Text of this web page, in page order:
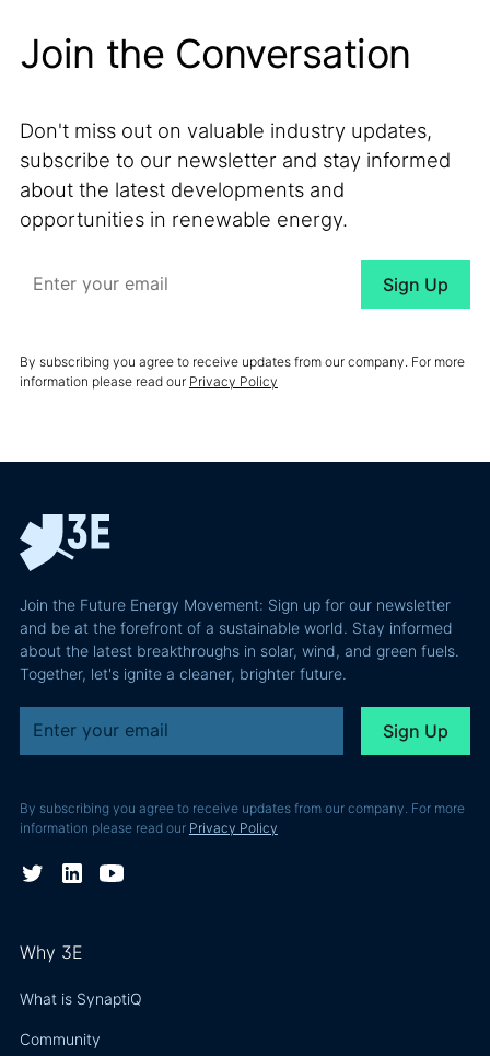
Join the Conversation
Don't miss out on valuable industry updates,
subscribe to our newsletter and stay informed
about the latest developments and
opportunities in renewable energy.
By subscribing you agree to receive updates from our company. For more
information please read our Privacy Policy
Join the Future Energy Movement: Sign up for our newsletter
and be at the forefront of a sustainable world. Stay informed
about the latest breakthroughs in solar, wind, and green fuels.
Together, let's ignite a cleaner, brighter future.
By subscribing you agree to receive updates from our company. For more
information please read our Privacy Policy
Why 3E
What is SynaptiQ
Community